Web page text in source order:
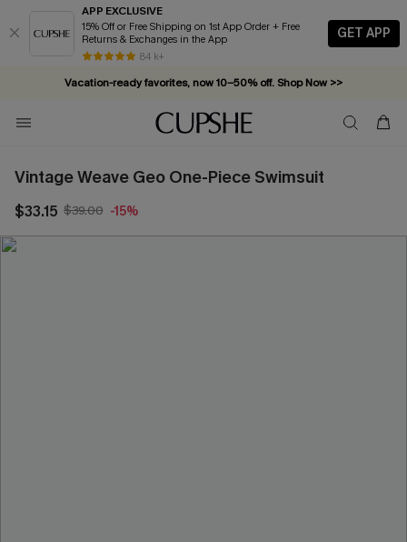
APP EXCLUSIVE
15% Off or Free Shipping on 1st App Order + Free
Returns & Exchanges in the App
84 k+
GET APP
Vacation-ready favorites, now 10–50% off. Shop Now >>
Subscribe & enjoy 15% off — no minimum required!
Vintage Weave Geo One-Piece Swimsuit
$33.15 $39.00 -15%